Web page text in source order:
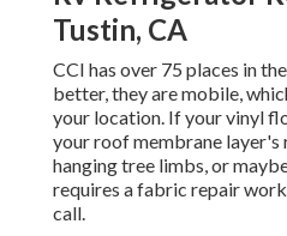
Tustin, CA
CCI has over 75 places in
better, they are mobile,
your location. If your vinyl
your roof membrane layer's
hanging tree limbs, or
requires a fabric repair
call.